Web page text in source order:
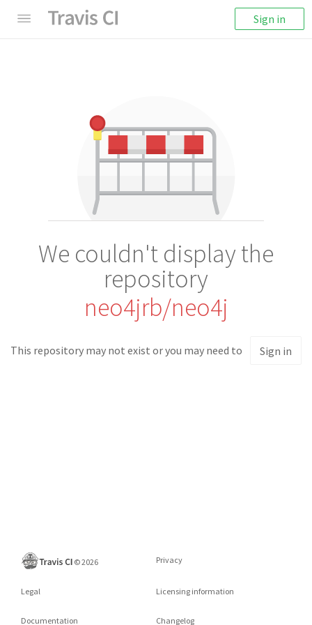
Sign in
We couldn't display the
repository
neo4jrb/neo4j
This repository may not exist or you may need to Sign in
©2026 Privacy
Legal Licensing information
Documentation Changelog